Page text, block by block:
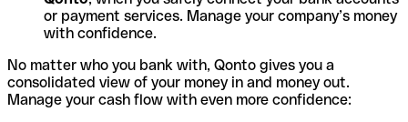
or payment services. Manage your company’s money
with confidence.
No matter who you bank with, Qonto gives you a
consolidated view of your money in and money out.
Manage your cash flow with even more confidence: